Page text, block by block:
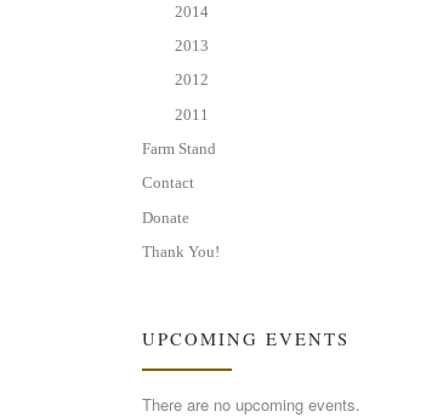
2014
2013
2012
2011
Farm Stand
Contact
Donate
Thank You!
UPCOMING EVENTS
There are no upcoming events.